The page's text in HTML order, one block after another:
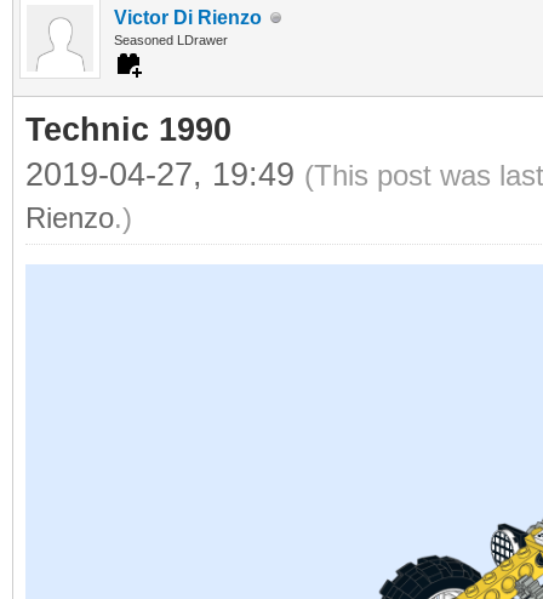
Victor Di Rienzo
Seasoned LDrawer
Technic 1990
2019-04-27, 19:49 (This post was
Rienzo.)